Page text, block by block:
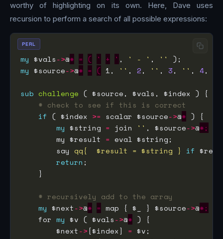
worthy of highlighting on its own. Here, Dave uses
recursion to perform a search of all possible expressions:
my $vals->@* = ( ' + ' , ' - ' , ''
my $source->@* = ( 1, '' , 2, '' , 3, '' , 4,
sub challenge
# check to see if this is correct
if ( $index >= scalar $source->@*
my $string = join '' , $source->@*;
        my $result
=
        say
qq{  $result = $string } if
return
# recursively add to the array
my $next->@* = map { $_ } $source->@*;
    for
my $v ( $vals->@*
        $next
->[$index] =
PERL